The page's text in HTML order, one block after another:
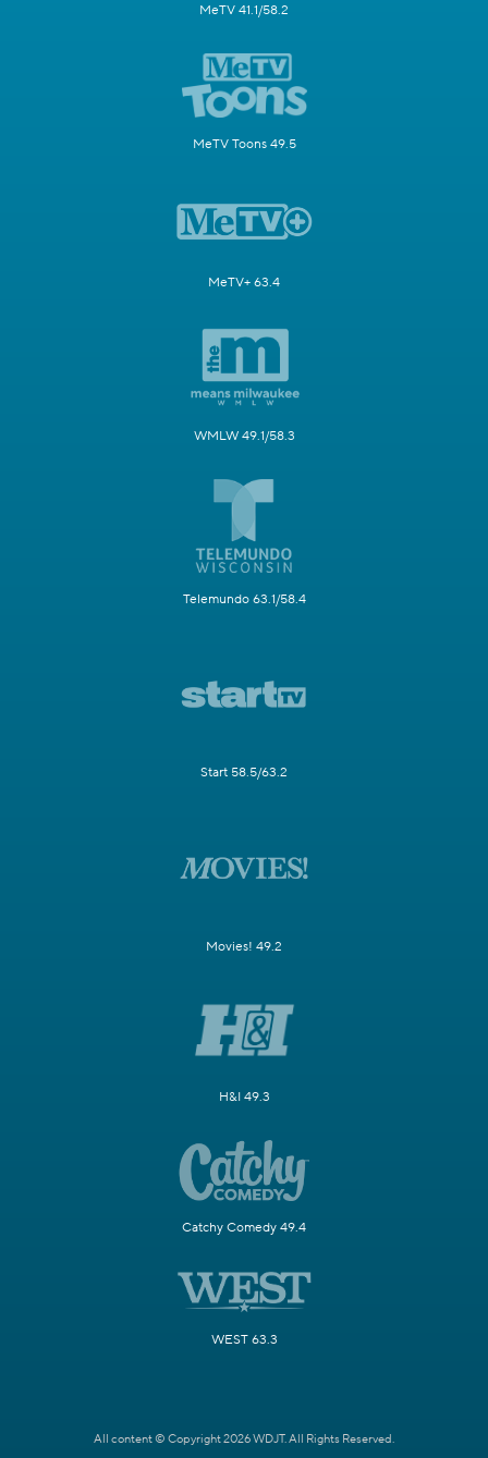
MeTV 41.1/58.2
MeTV Toons 49.5
MeTV+ 63.4
WMLW 49.1/58.3
Telemundo 63.1/58.4
Start 58.5/63.2
Movies! 49.2
H&I 49.3
Catchy Comedy 49.4
WEST 63.3
All content © Copyright 2026 WDJT. All Rights Reserved.